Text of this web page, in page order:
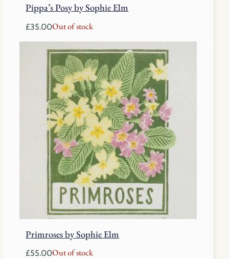
Pippa’s Posy by Sophie Elm
£35.00Out of stock
Primroses by Sophie Elm
£55.00Out of stock